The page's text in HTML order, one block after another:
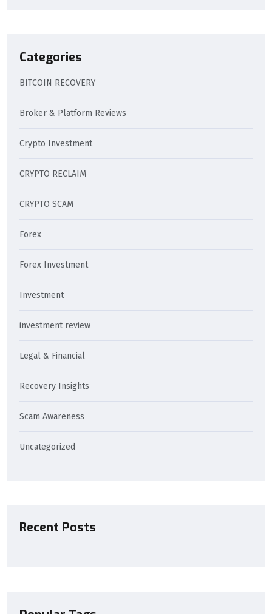
Categories
BITCOIN RECOVERY
Broker & Platform Reviews
Crypto Investment
CRYPTO RECLAIM
CRYPTO SCAM
Forex
Forex Investment
Investment
investment review
Legal & Financial
Recovery Insights
Scam Awareness
Uncategorized
Recent Posts